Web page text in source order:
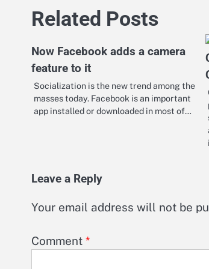
Related Posts
Now Facebook adds a camera
feature to it
Socialization is the new trend among the
masses today. Facebook is an important
app installed or downloaded in most of…
Leave a Reply
Your email address will not be
Comment *